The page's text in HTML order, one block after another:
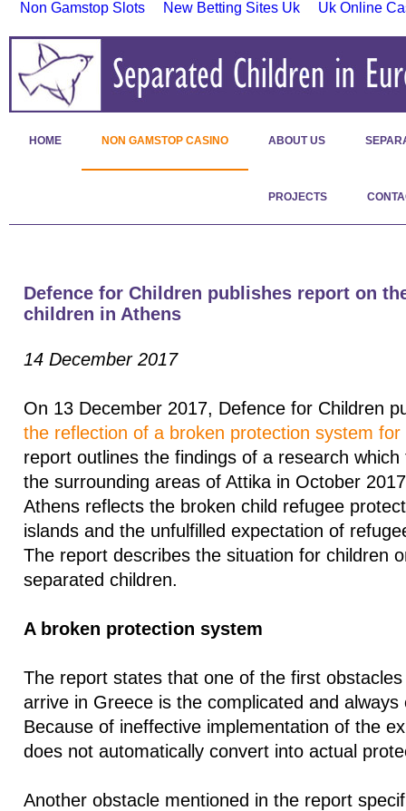
Non Gamstop Slots New Betting Sites Uk Uk Online
HOME NON GAMSTOP CASINO ABOUT US
PROJECTS
Defence for Children publishes report on
children in Athens
14 December 2017
On 13 December 2017, Defence for Children
the reflection of a broken protection system for
report outlines the findings of a research
the surrounding areas of Attika in October
Athens reflects the broken child refugee
islands and the unfulfilled expectation of
The report describes the situation for children
separated children.
A broken protection system
The report states that one of the first
arrive in Greece is the complicated and
Because of ineffective implementation of the
does not automatically convert into actual
Another obstacle mentioned in the report